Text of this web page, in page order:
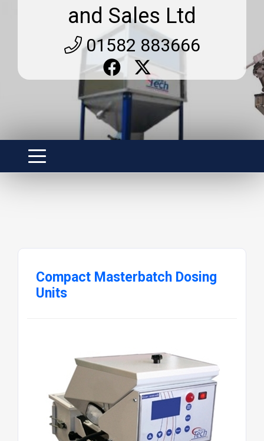
and Sales Ltd
01582 883666
Compact Masterbatch Dosing
Units